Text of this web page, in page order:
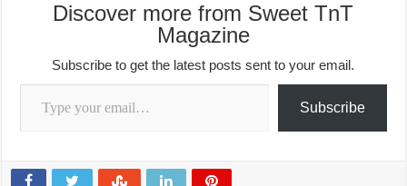
Discover more from Sweet TnT
Magazine
Subscribe to get the latest posts sent to your email.
Type your email…
Subscribe